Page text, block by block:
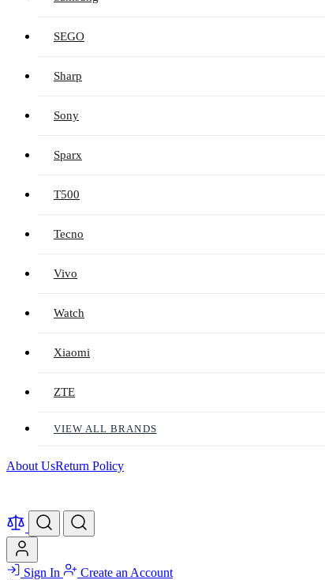
SEGO
Sharp
Sony
Sparx
T500
Tecno
Vivo
Watch
Xiaomi
ZTE
VIEW ALL BRANDS
About UsReturn Policy
Sign In Create an Account